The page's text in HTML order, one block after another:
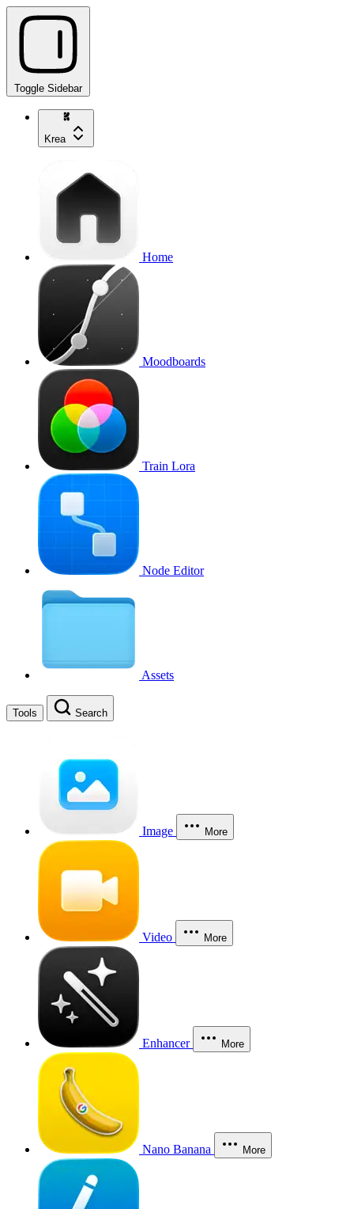
Toggle Sidebar
Krea
Home
Moodboards
Train Lora
Node Editor
Assets
Tools Search
Image More
Video More
Enhancer More
Nano Banana More